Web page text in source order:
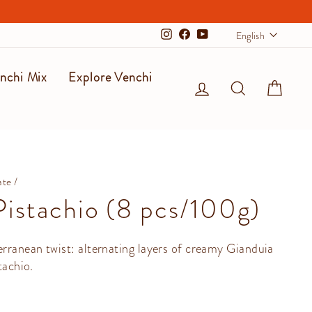
Instagram
Facebook
YouTubeEnglish
Mix
Explore Venchi
Log in Search
/
(8 pcs/100g)
twist: alternating layers of creamy Gianduia